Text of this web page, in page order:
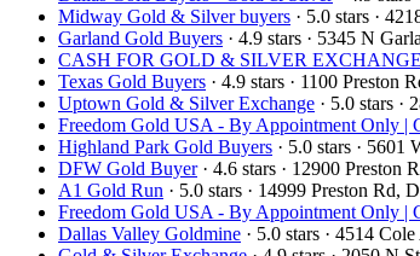
Midway Gold & Silver buyers · 5.0 stars ·
Garland Gold Buyers · 4.9 stars · 5345 N
CASH FOR GOLD & SILVER
Texas Gold Buyers · 4.9 stars · 1100 Preston
Uptown Gold & Silver Exchange · 5.0 stars
Freedom Gold USA - By Appointment Only |
Highland Park Gold Buyers · 5.0 stars ·
DFW Gold Buyer· 4.6 stars · 12900 Preston
A1 Gold Run · 5.0 stars · 14999 Preston Rd,
Freedom Gold USA - By Appointment Only |
Dallas Valley Goldmine · 5.0 stars · 4514